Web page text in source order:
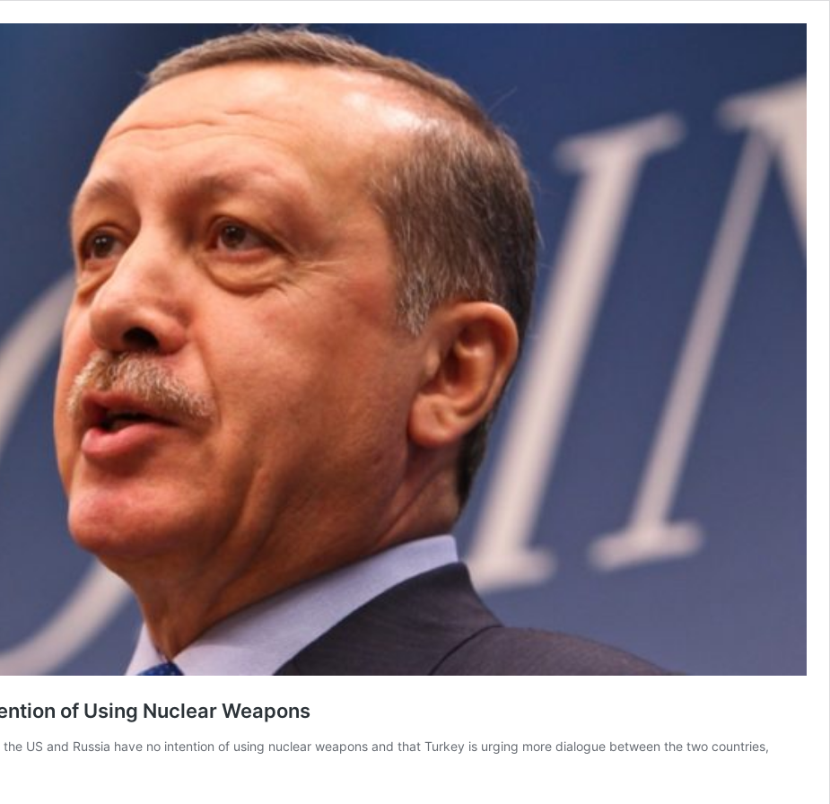
of Using Nuclear Weapons
US and Russia have no intention of using nuclear weapons and that Turkey is urging more dialogue between the two countries,